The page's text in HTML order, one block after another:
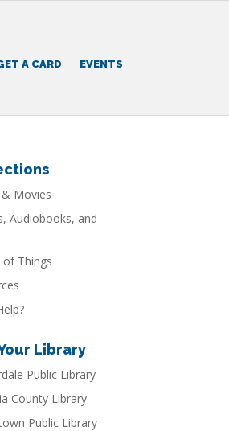
A CARD EVENTS
Movies
Audiobooks, and
of Things
Library
Public Library
County Library
Public Library